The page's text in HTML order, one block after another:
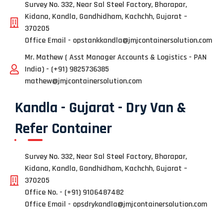
Survey No. 332, Near Sal Steel Factory, Bharapar,
Kidana, Kandla, Gandhidham, Kachchh, Gujarat –
370205
Office Email - opstankkandla@jmjcontainersolution.com
Mr. Mathew ( Asst Manager Accounts & Logistics - PAN
India) - (+91) 9825736385
mathew@jmjcontainersolution.com
Kandla - Gujarat - Dry Van &
Refer Container
Survey No. 332, Near Sal Steel Factory, Bharapar,
Kidana, Kandla, Gandhidham, Kachchh, Gujarat –
370205
Office No. - (+91) 9106487482
Office Email - opsdrykandla@jmjcontainersolution.com